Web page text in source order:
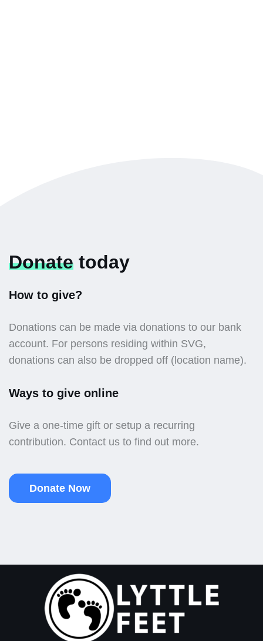
Donate today
How to give?
Donations can be made via donations to our bank
account. For persons residing within SVG,
donations can also be dropped off (location name).
Ways to give online
Give a one-time gift or setup a recurring
contribution. Contact us to find out more.
Donate Now